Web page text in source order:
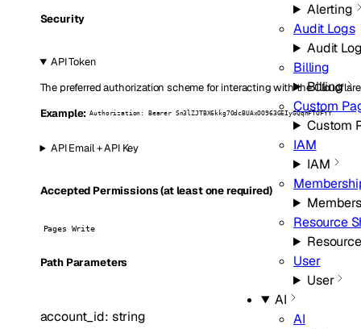
Alerting
Audit Logs
Audit
Billing
Billing
Custom
Custom
IAM
IAM
Resource
User
User
AI
AI
Security
API Token
The preferred authorization scheme for interacting with the
Example: Authorization: Bearer Sn3lZJTBX6kkg7OdcBUAxOO963GEIyGQqnFTOFYY
API Email + API Key
Accepted Permissions (at least one required)
Pages Write
PathParameters
account_id: string